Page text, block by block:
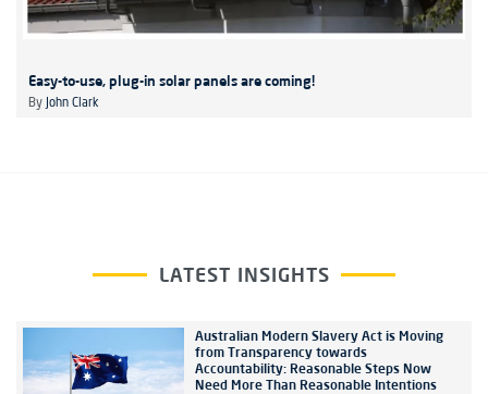
Easy-to-use, plug-in solar panels are coming!
By John Clark
LATEST INSIGHTS
Australian Modern Slavery Act is Moving
from Transparency towards
Accountability: Reasonable Steps Now
Need More Than Reasonable Intentions